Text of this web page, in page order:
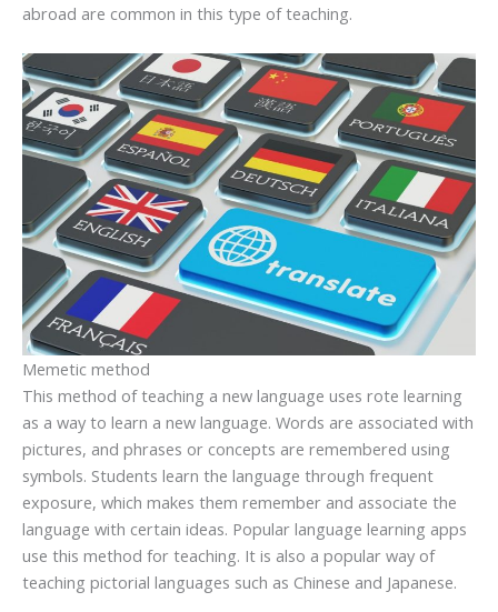
abroad are common in this type of teaching.
Memetic method
This method of teaching a new language uses rote learning
as a way to learn a new language. Words are associated with
pictures, and phrases or concepts are remembered using
symbols. Students learn the language through frequent
exposure, which makes them remember and associate the
language with certain ideas. Popular language learning apps
use this method for teaching. It is also a popular way of
teaching pictorial languages such as Chinese and Japanese.